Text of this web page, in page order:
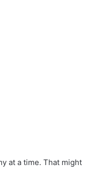
at a time. That might